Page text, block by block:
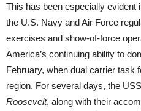
This has been especially evident
the U.S. Navy and Air Force
exercises and show-of-force
America’s continuing ability to
February, when dual carrier task
region. For several days, the USS
Roosevelt, along with their